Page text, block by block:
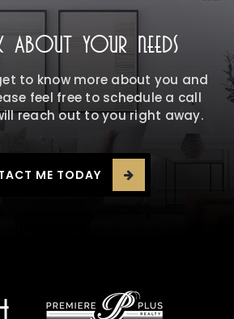
ABOUT YOUR NEEDS
to know more about you and
feel free to schedule a call
reach out to you right away.
ME TODAY